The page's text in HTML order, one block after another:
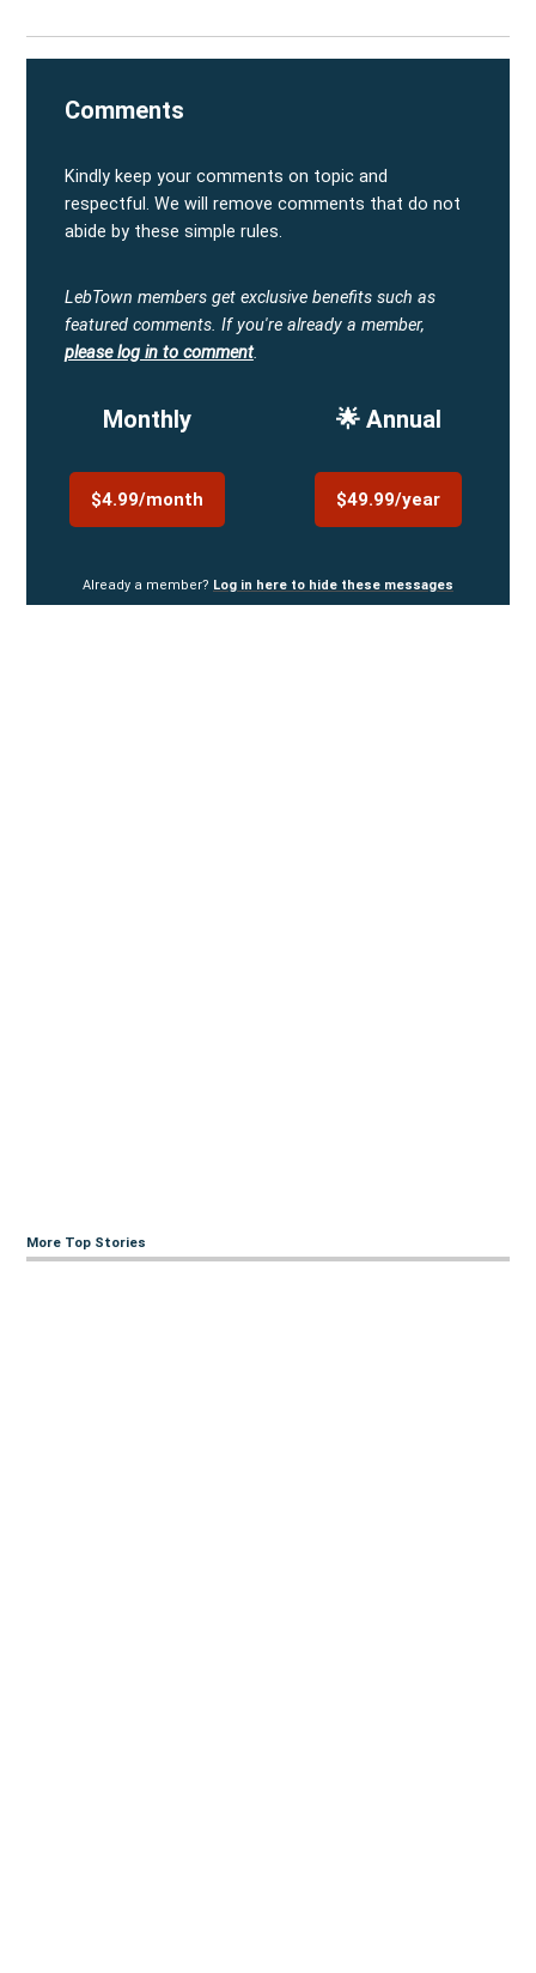
Comments
Kindly keep your comments on topic and
respectful. We will remove comments that do not
abide by these simple rules.
LebTown members get exclusive benefits such as
featured comments. If you're already a member,
please log in to comment.
Monthly
$4.99/month
🌟 Annual
$49.99/year
Already a member? Log in here to hide these messages
More Top Stories